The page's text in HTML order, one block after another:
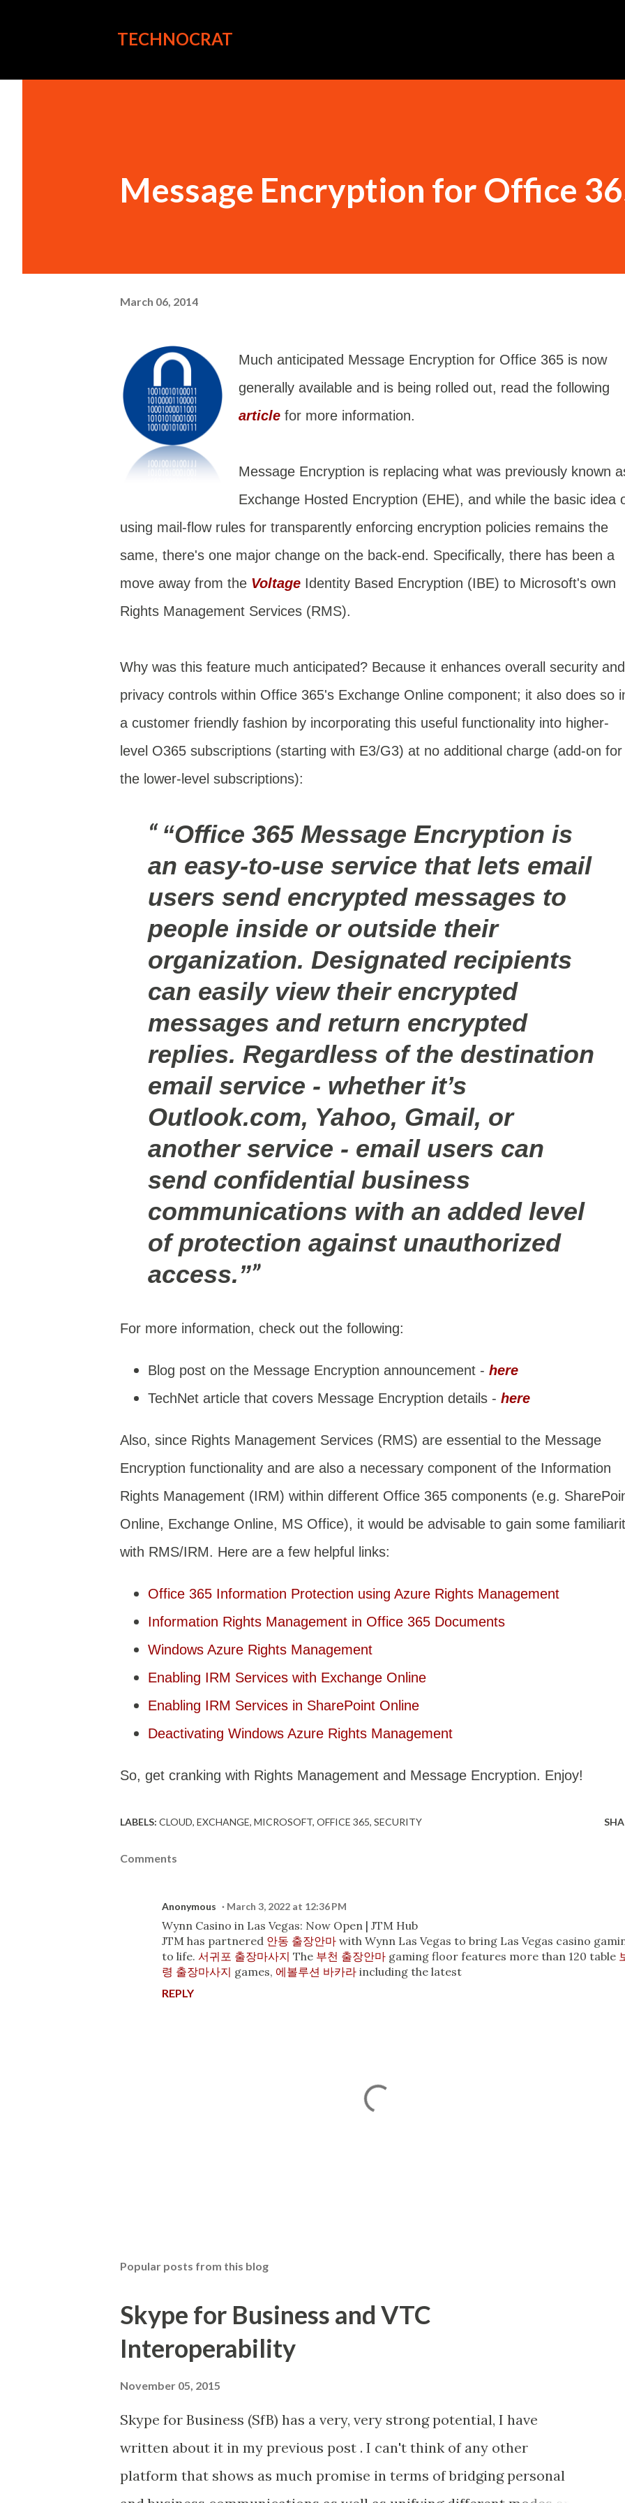
TECHNOCRAT
Message Encryption for Office
March 06, 2014
Much anticipated Message Encryption for Office 365 is now
generally available and is being rolled out, read the following
article for more information.
Message Encryption is replacing what was previously known
Exchange Hosted Encryption (EHE), and while the basic idea
using mail-flow rules for transparently enforcing encryption policies remains the
same, there's one major change on the back-end. Specifically, there has been a
move away from the Voltage Identity Based Encryption (IBE) to Microsoft's own
Rights Management Services (RMS).
Why was this feature much anticipated? Because it enhances overall security and
privacy controls within Office 365's Exchange Online component; it also does so
a customer friendly fashion by incorporating this useful functionality into higher-
level O365 subscriptions (starting with E3/G3) at no additional charge (add-on for
the lower-level subscriptions):
“Office 365 Message Encryption is
an easy-to-use service that lets email
users send encrypted messages to
people inside or outside their
organization. Designated recipients
can easily view their encrypted
messages and return encrypted
replies. Regardless of the destination
email service - whether it’s
Outlook.com, Yahoo, Gmail, or
another service - email users can
send confidential business
communications with an added level
of protection against unauthorized
access.”
For more information, check out the following:
Blog post on the Message Encryption announcement - here
TechNet article that covers Message Encryption details - here
Also, since Rights Management Services (RMS) are essential to the Message
Encryption functionality and are also a necessary component of the Information
Rights Management (IRM) within different Office 365 components (e.g.
Online, Exchange Online, MS Office), it would be advisable to gain some
with RMS/IRM. Here are a few helpful links:
Office 365 Information Protection using Azure Rights Management
Information Rights Management in Office 365 Documents
Windows Azure Rights Management
Enabling IRM Services with Exchange Online
Enabling IRM Services in SharePoint Online
Deactivating Windows Azure Rights Management
So, get cranking with Rights Management and Message Encryption. Enjoy!
LABELS: CLOUD EXCHANGE MICROSOFT OFFICE 365 SECURITY
Comments
Anonymous March 3, 2022 at 12:36 PM
Wynn Casino in Las Vegas: Now Open | JTM Hub
JTM has partnered 안동 출장안마 with Wynn Las Vegas to bring Las Vegas casino
to life. 서귀포 출장마사지 The 부천 출장안마 gaming floor features more than 120 table
령 출장마사지 games, 에볼루션 바카라 including the latest
REPLY
a
m
n
Popular posts from this blog
Skype for Business and VTC
Interoperability
November 05, 2015
Skype for Business (SfB) has a very, very strong potential, I have
written about it in my previous post . I can't think of any other
platform that shows as much promise in terms of bridging personal